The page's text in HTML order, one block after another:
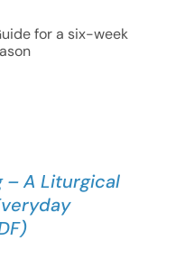
for a six-week
– A Liturgical